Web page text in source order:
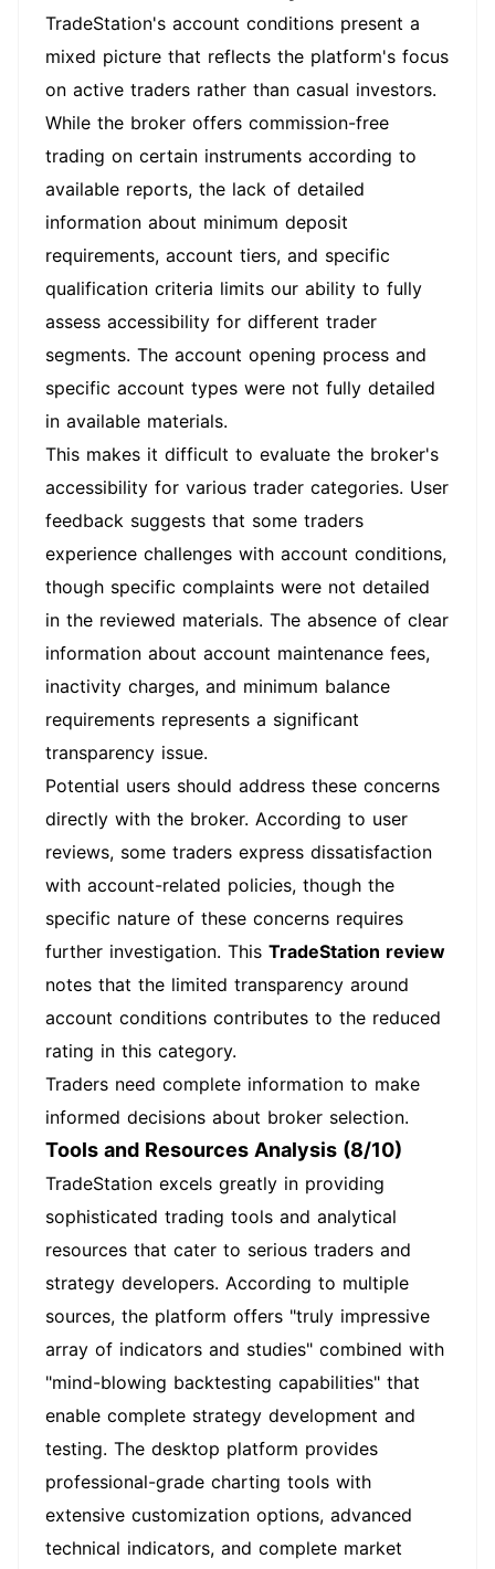
TradeStation's account conditions present a
mixed picture that reflects the platform's focus
on active traders rather than casual investors.
While the broker offers commission-free
trading on certain instruments according to
available reports, the lack of detailed
information about minimum deposit
requirements, account tiers, and specific
qualification criteria limits our ability to fully
assess accessibility for different trader
segments. The account opening process and
specific account types were not fully detailed
in available materials.
This makes it difficult to evaluate the broker's
accessibility for various trader categories. User
feedback suggests that some traders
experience challenges with account conditions,
though specific complaints were not detailed
in the reviewed materials. The absence of clear
information about account maintenance fees,
inactivity charges, and minimum balance
requirements represents a significant
transparency issue.
Potential users should address these concerns
directly with the broker. According to user
reviews, some traders express dissatisfaction
with account-related policies, though the
specific nature of these concerns requires
further investigation. This TradeStation review
notes that the limited transparency around
account conditions contributes to the reduced
rating in this category.
Traders need complete information to make
informed decisions about broker selection.
Tools and Resources Analysis (8/10)
TradeStation excels greatly in providing
sophisticated trading tools and analytical
resources that cater to serious traders and
strategy developers. According to multiple
sources, the platform offers "truly impressive
array of indicators and studies" combined with
"mind-blowing backtesting capabilities" that
enable complete strategy development and
testing. The desktop platform provides
professional-grade charting tools with
extensive customization options, advanced
technical indicators, and complete market